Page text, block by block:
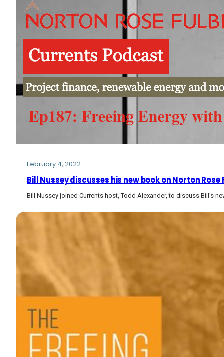
February 4, 2022
Bill Nussey discusses his new book on Norton
Bill Nussey joined Currents host, Todd Alexander, to discuss Bill’s